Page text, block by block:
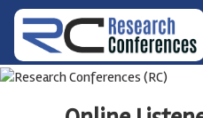
HOME